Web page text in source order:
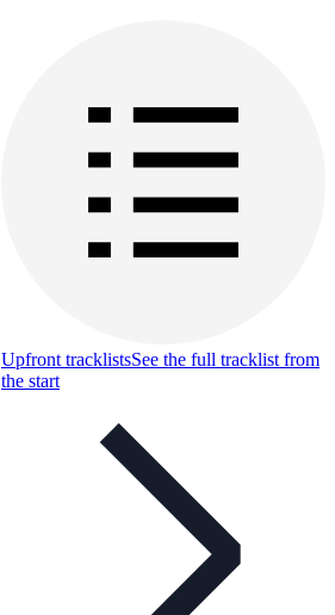
Upfront tracklistsSee the full tracklist from
the start